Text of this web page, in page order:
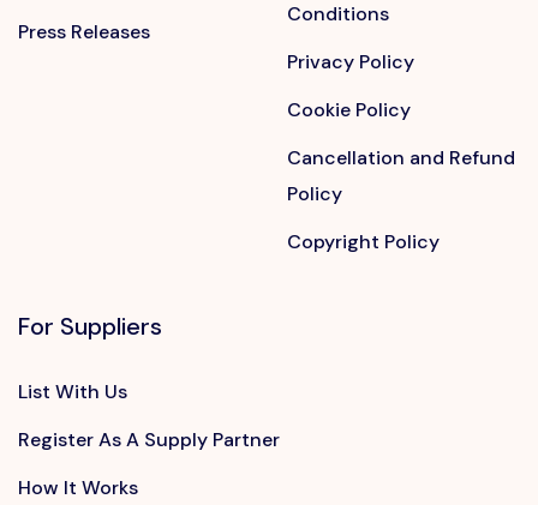
Press Releases
Conditions
Privacy Policy
Cookie Policy
Cancellation and Refund
Policy
Copyright Policy
For Suppliers
List With Us
Register As A Supply Partner
How It Works